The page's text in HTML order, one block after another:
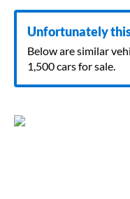
Unfortunately
Below are similar
1,500 cars for sale.